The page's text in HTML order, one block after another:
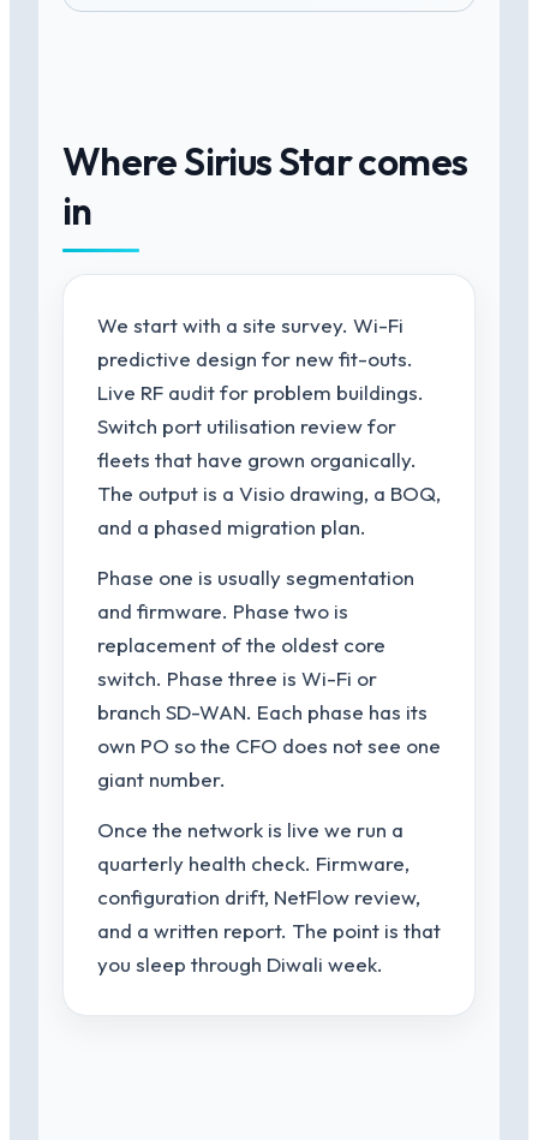
Where Sirius Star comes
in
We start with a site survey. Wi-Fi
predictive design for new fit-outs.
Live RF audit for problem buildings.
Switch port utilisation review for
fleets that have grown organically.
The output is a Visio drawing, a BOQ,
and a phased migration plan.
Phase one is usually segmentation
and firmware. Phase two is
replacement of the oldest core
switch. Phase three is Wi-Fi or
branch SD-WAN. Each phase has its
own PO so the CFO does not see one
giant number.
Once the network is live we run a
quarterly health check. Firmware,
configuration drift, NetFlow review,
and a written report. The point is that
you sleep through Diwali week.